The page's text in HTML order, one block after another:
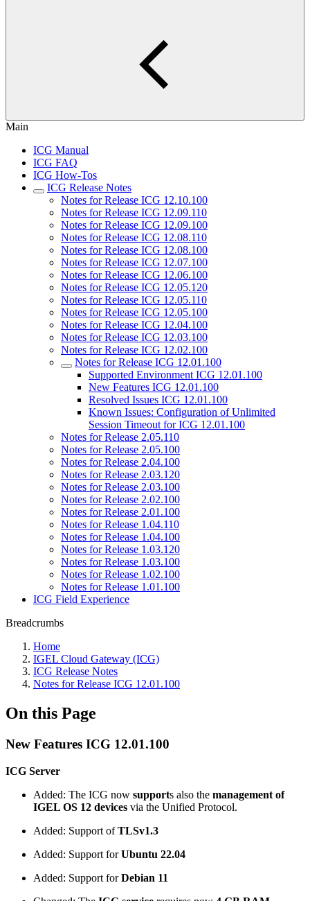
Main
ICG Manual
ICG FAQ
ICG How-Tos
ICG Release Notes
Notes for Release ICG 12.10.100
Notes for Release ICG 12.09.110
Notes for Release ICG 12.09.100
Notes for Release ICG 12.08.110
Notes for Release ICG 12.08.100
Notes for Release ICG 12.07.100
Notes for Release ICG 12.06.100
Notes for Release ICG 12.05.120
Notes for Release ICG 12.05.110
Notes for Release ICG 12.05.100
Notes for Release ICG 12.04.100
Notes for Release ICG 12.03.100
Notes for Release ICG 12.02.100
Notes for Release ICG 12.01.100
Supported Environment ICG 12.01.100
New Features ICG 12.01.100
Resolved Issues ICG 12.01.100
Known Issues: Configuration of Unlimited
Session Timeout for ICG 12.01.100
Notes for Release 2.05.110
Notes for Release 2.05.100
Notes for Release 2.04.100
Notes for Release 2.03.120
Notes for Release 2.03.100
Notes for Release 2.02.100
Notes for Release 2.01.100
Notes for Release 1.04.110
Notes for Release 1.04.100
Notes for Release 1.03.120
Notes for Release 1.03.100
Notes for Release 1.02.100
Notes for Release 1.01.100
ICG Field Experience
Breadcrumbs
Home
IGEL Cloud Gateway (ICG)
ICG Release Notes
Notes for Release ICG 12.01.100
On this Page
New Features ICG 12.01.100
ICG Server
Added: The ICG now supports also the management of
IGEL OS 12 devices via the Unified Protocol.
Added: Support ofTLSv1.3
Added: Support forUbuntu 22.04
Added: Support forDebian 11